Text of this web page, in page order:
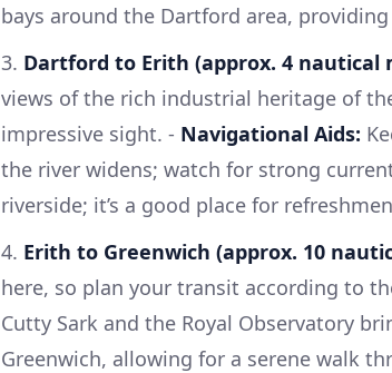
bays around the Dartford area,
3. Dartford to Erith (approx. 4 nautical
views of the rich industrial heritage of
impressive sight. - Navigational Aids:
the river widens; watch for strong
riverside; it’s a good place for
4. Erith to Greenwich (approx. 10
here, so plan your transit according to
Cutty Sark and the Royal Observatory
Greenwich, allowing for a serene walk